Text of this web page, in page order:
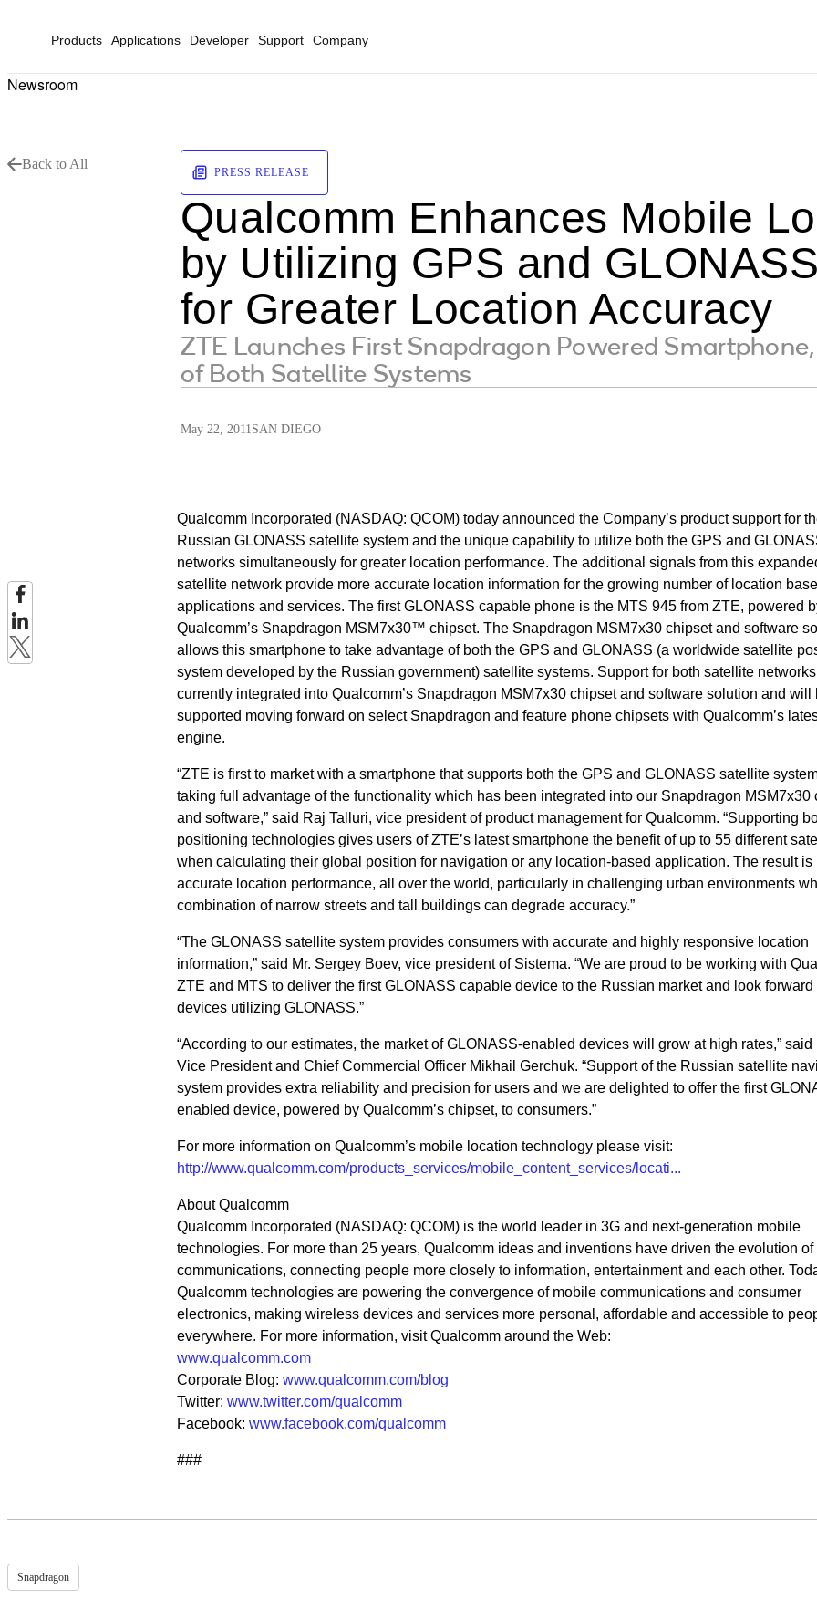
Products Applications Developer Support Company
Newsroom
Back to All
PRESS RELEASE
Qualcomm Enhances Mobile
by Utilizing GPS and
for Greater Location Accuracy
ZTE Launches First Snapdragon Powered
of Both Satellite Systems
May 22, 2011SAN DIEGO
Qualcomm Incorporated (NASDAQ: QCOM) today announced the Company’s product support for
Russian GLONASS satellite system and the unique capability to utilize both the GPS and
networks simultaneously for greater location performance. The additional signals from this
satellite network provide more accurate location information for the growing number of location
applications and services. The first GLONASS capable phone is the MTS 945 from ZTE, powered
Qualcomm’s Snapdragon MSM7x30™ chipset. The Snapdragon MSM7x30 chipset and software
allows this smartphone to take advantage of both the GPS and GLONASS (a worldwide satellite
system developed by the Russian government) satellite systems. Support for both satellite
currently integrated into Qualcomm’s Snapdragon MSM7x30 chipset and software solution and will
supported moving forward on select Snapdragon and feature phone chipsets with Qualcomm’s
engine.
“ZTE is first to market with a smartphone that supports both the GPS and GLONASS satellite
taking full advantage of the functionality which has been integrated into our Snapdragon MSM7x30
and software,” said Raj Talluri, vice president of product management for Qualcomm. “Supporting
positioning technologies gives users of ZTE’s latest smartphone the benefit of up to 55 different
when calculating their global position for navigation or any location-based application. The result is
accurate location performance, all over the world, particularly in challenging urban environments
combination of narrow streets and tall buildings can degrade accuracy.”
“The GLONASS satellite system provides consumers with accurate and highly responsive location
information,” said Mr. Sergey Boev, vice president of Sistema. “We are proud to be working with
ZTE and MTS to deliver the first GLONASS capable device to the Russian market and look forward
devices utilizing GLONASS.”
“According to our estimates, the market of GLONASS-enabled devices will grow at high rates,” said
Vice President and Chief Commercial Officer Mikhail Gerchuk. “Support of the Russian satellite
system provides extra reliability and precision for users and we are delighted to offer the first
enabled device, powered by Qualcomm’s chipset, to consumers.”
For more information on Qualcomm’s mobile location technology please visit:
http://www.qualcomm.com/products_services/mobile_content_services/locati...
About Qualcomm
Qualcomm Incorporated (NASDAQ: QCOM) is the world leader in 3G and next-generation mobile
technologies. For more than 25 years, Qualcomm ideas and inventions have driven the evolution
communications, connecting people more closely to information, entertainment and each other.
Qualcomm technologies are powering the convergence of mobile communications and consumer
electronics, making wireless devices and services more personal, affordable and accessible to
everywhere. For more information, visit Qualcomm around the Web:
www.qualcomm.com
Corporate Blog: www.qualcomm.com/blog
Twitter: www.twitter.com/qualcomm
Facebook: www.facebook.com/qualcomm
###
Snapdragon